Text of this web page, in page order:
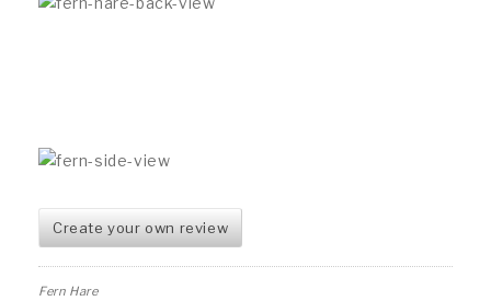
Create your own review
Fern Hare